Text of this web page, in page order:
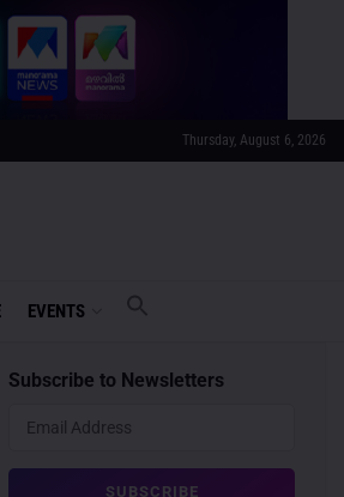
Thursday, August 6, 2026
EVENTS
Subscribe to Newsletters